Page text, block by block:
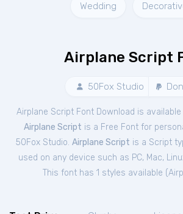
Wedding
Airplane Script
50Fox Studio
Airplane Script Font Download is
Airplane Script is a Free Fontfor
50Fox Studio. Airplane Script is a Script
used on any device such as PC, Mac,
This font has 1 styles available (